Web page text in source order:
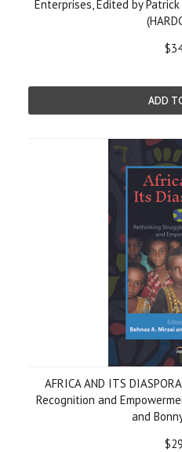
Enterprises, Edited by
ADD
AFRICA AND ITS
Recognition and
and